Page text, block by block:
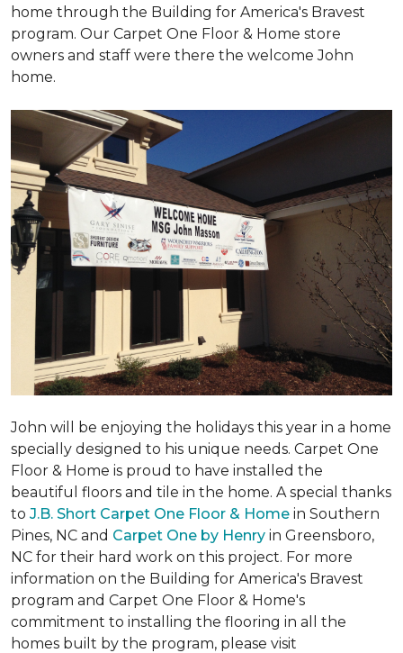
home through the Building for America's Bravest
program. Our Carpet One Floor & Home store
owners and staff were there the welcome John
home.
John will be enjoying the holidays this year in a home
specially designed to his unique needs. Carpet One
Floor & Home is proud to have installed the
beautiful floors and tile in the home. A special thanks
to J.B. Short Carpet One Floor & Home in Southern
Pines, NC and Carpet One by Henry in Greensboro,
NC for their hard work on this project. For more
information on the Building for America's Bravest
program and Carpet One Floor & Home's
commitment to installing the flooring in all the
homes built by the program, please visit